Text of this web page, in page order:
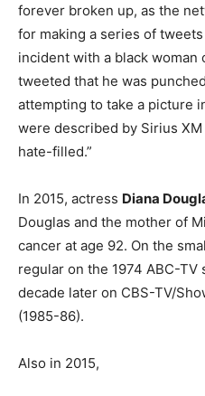
forever broken up, as the
for making a series of
incident with a black woman
tweeted that he was
attempting to take a picture
were described by Sirius
hate-filled.”
In 2015, actress Diana
Douglas and the mother of
cancer at age 92. On the
regular on the 1974 ABC-TV
decade later on CBS-TV/
(1985-86).
Also in 2015,